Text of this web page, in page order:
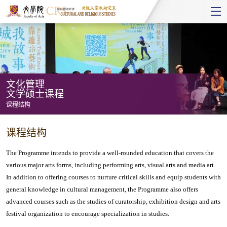
Start
main
Content
文化管理
文学硕士课程
课程结构
化
管
理
文
学
硕
课程结构
The Programme intends to provide a well-rounded education that covers the
various major arts forms, including performing arts, visual arts and media art.
In addition to offering courses to nurture critical skills and equip students with
general knowledge in cultural management, the Programme also offers
advanced courses such as the studies of curatorship, exhibition design and arts
festival organization to encourage specialization in studies.